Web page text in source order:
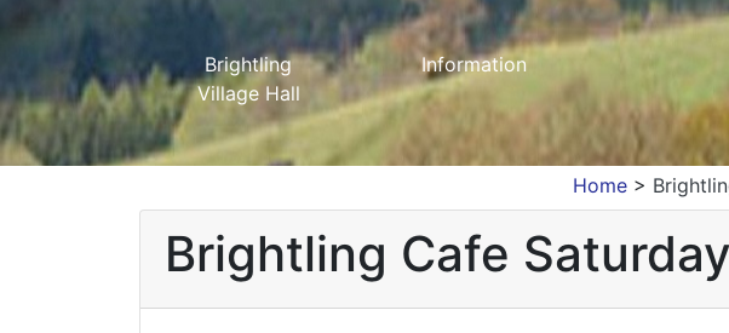
Brightling
Village Hall
Information
Home >
Brightling Cafe